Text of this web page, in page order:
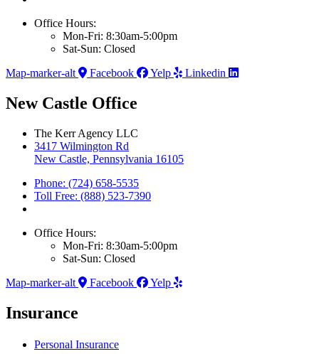
Office Hours:
Mon-Fri: 8:30am-5:00pm
Sat-Sun: Closed
Map-marker-alt
Facebook Yelp Linkedin
New Castle Office
The Kerr Agency LLC
3417 Wilmington Rd
New Castle, Pennsylvania 16105
Phone: (724) 658-5535
Toll Free: (888) 523-7390
Office Hours:
Mon-Fri: 8:30am-5:00pm
Sat-Sun: Closed
Map-marker-alt
Facebook Yelp
Insurance
Personal Insurance